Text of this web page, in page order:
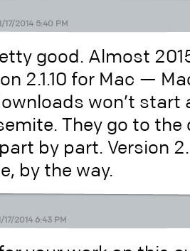
17/2014 5:40 PM
good. Almost
2.1.10 for Mac —
downloads won’t
They go to
by part. Version
by the way.
17/2014 6:43 PM